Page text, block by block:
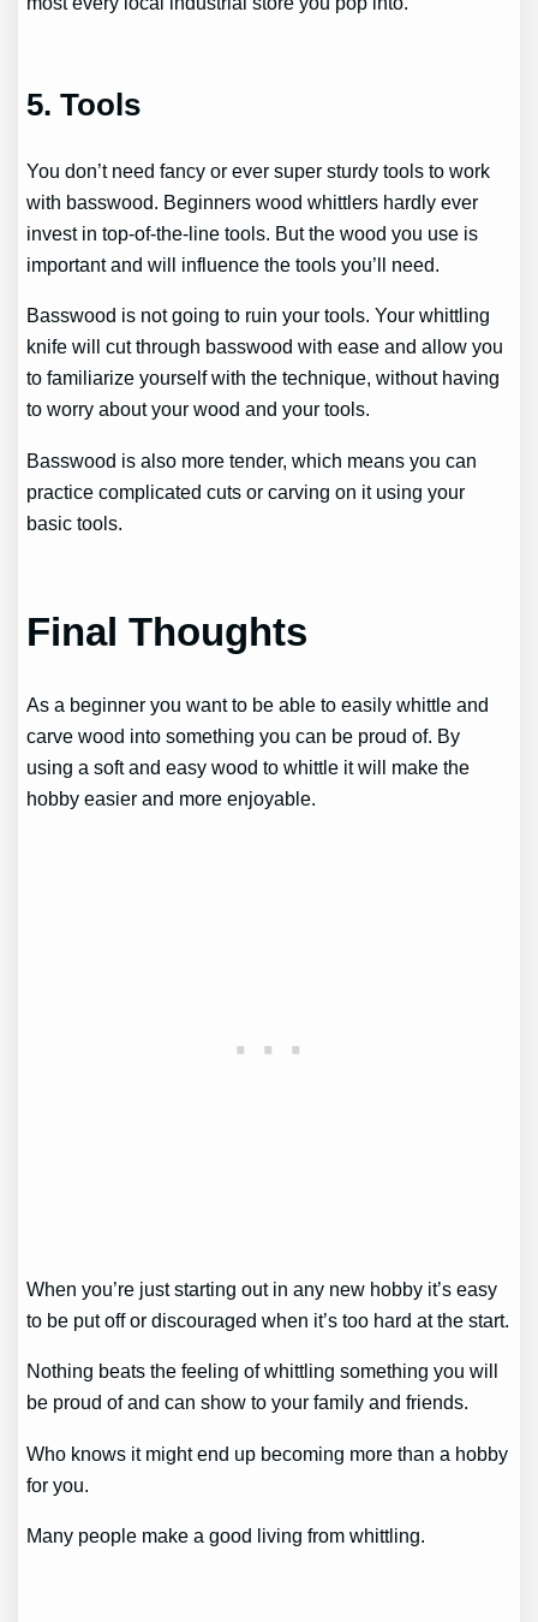
5. Tools
You don’t need fancy or ever super sturdy tools to work
with basswood. Beginners wood whittlers hardly ever
invest in top-of-the-line tools. But the wood you use is
important and will influence the tools you’ll need.
Basswood is not going to ruin your tools. Your whittling
knife will cut through basswood with ease and allow you
to familiarize yourself with the technique, without having
to worry about your wood and your tools.
Basswood is also more tender, which means you can
practice complicated cuts or carving on it using your
basic tools.
Final Thoughts
As a beginner you want to be able to easily whittle and
carve wood into something you can be proud of. By
using a soft and easy wood to whittle it will make the
hobby easier and more enjoyable.
When you’re just starting out in any new hobby it’s easy
to be put off or discouraged when it’s too hard at the start.
Nothing beats the feeling of whittling something you will
be proud of and can show to your family and friends.
Who knows it might end up becoming more than a hobby
for you.
Many people make a good living from whittling.